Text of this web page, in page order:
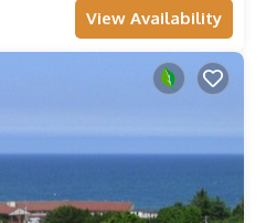
View Availability